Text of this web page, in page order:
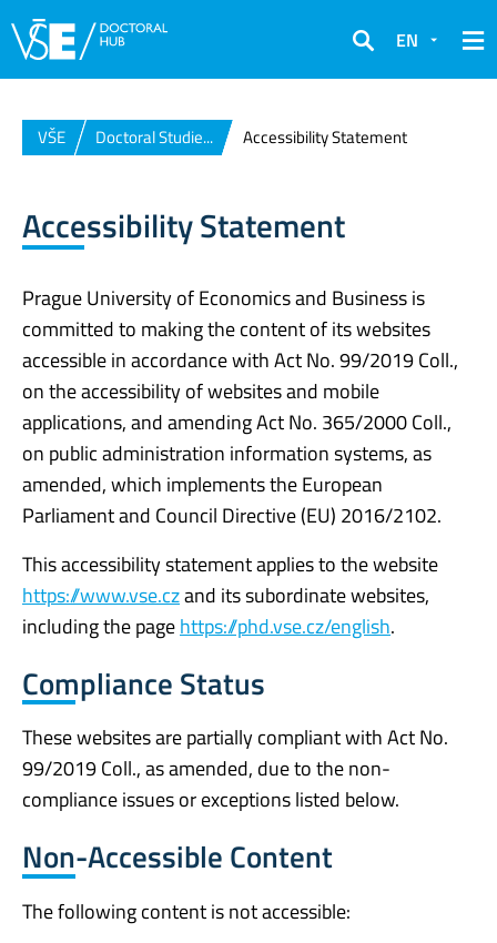
Search
EN
VŠE Doctoral Studie... Accessibility Statement
Accessibility Statement
Prague University of Economics and Business is
committed to making the content of its websites
accessible in accordance with Act No. 99/2019 Coll.,
on the accessibility of websites and mobile
applications, and amending Act No. 365/2000 Coll.,
on public administration information systems, as
amended, which implements the European
Parliament and Council Directive (EU) 2016/2102.
This accessibility statement applies to the website
https://www.vse.czand its subordinate websites,
including the pagehttps://phd.vse.cz/english.
Compliance Status
These websites are partially compliant with Act No.
99/2019 Coll., as amended, due to the non-
compliance issues or exceptions listed below.
Non-Accessible Content
The following content is not accessible: